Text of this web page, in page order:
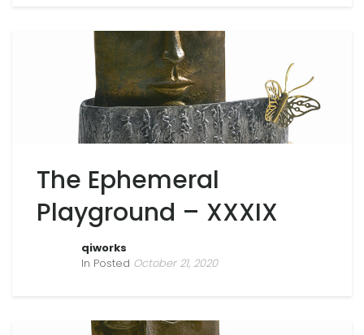
The Ephemeral
Playground – XXXIX
qiworks
In Posted October 21, 2020